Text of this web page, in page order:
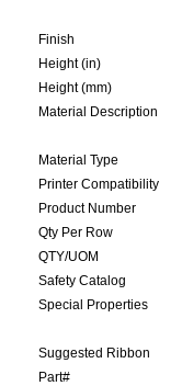
Finish
Height (in)
Height (mm)
Material Description
Material Type
Printer Compatibility
Product Number
Qty Per Row
QTY/UOM
Safety Catalog
Special Properties
Suggested Ribbon
Part#